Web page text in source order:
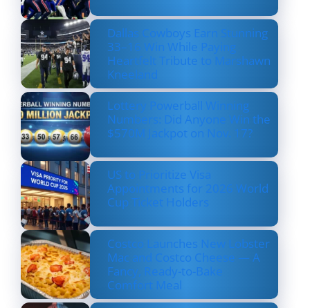
Dallas Cowboys Earn Stunning
33–16 Win While Paying
Heartfelt Tribute to Marshawn
Kneeland
Lottery Powerball Winning
Numbers: Did Anyone Win the
$570M Jackpot on Nov. 17?
US to Prioritize Visa
Appointments for 2026 World
Cup Ticket Holders
Costco Launches New Lobster
Mac and Costco Cheese — A
Fancy, Ready-to-Bake
Comfort Meal